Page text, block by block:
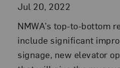
Jul 20, 2022
NMWA’s top-to-bottom
include significant
signage, new elevator